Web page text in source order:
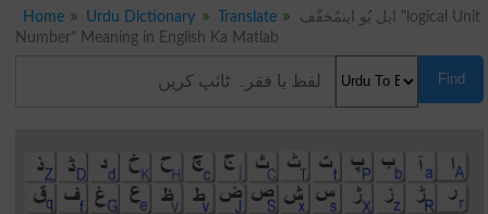
Home Urdu Dictionary Translate
ایل یُو اینمُخفّف "logical Unit
Number" Meaning in English Ka Matlab
Find